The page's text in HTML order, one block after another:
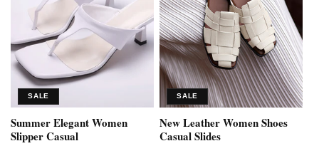
SALE
Summer Elegant Women
Slipper Casual
SALE
New Leather Women Shoes
Casual Slides